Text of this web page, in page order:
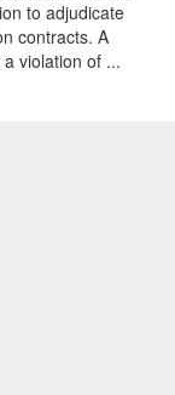
to adjudicate
contracts. A
violation of ...